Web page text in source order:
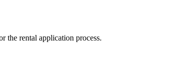
the rental application process.